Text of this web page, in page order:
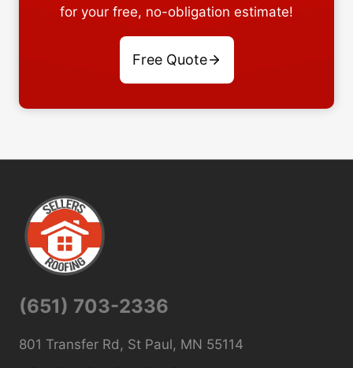
for your free, no-obligation estimate!
Free Quote
(651) 703-2336
801 Transfer Rd, St Paul, MN 55114